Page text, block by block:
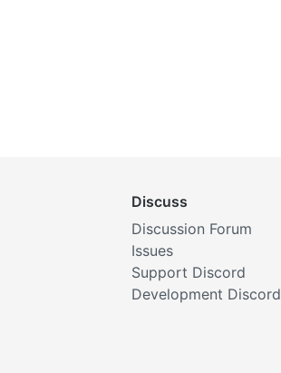
Discuss
Discussion Forum
Issues
Support Discord
Development Discord